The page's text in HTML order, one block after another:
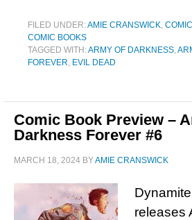
FILED UNDER:AMIE CRANSWICK,
COMIC BOOKS
TAGGED WITH:ARMY OF DARKNESS,
FOREVER, EVIL DEAD
Comic Book Preview –
Darkness Forever #6
MARCH 18, 2024 BYAMIE CRANSWICK
releases